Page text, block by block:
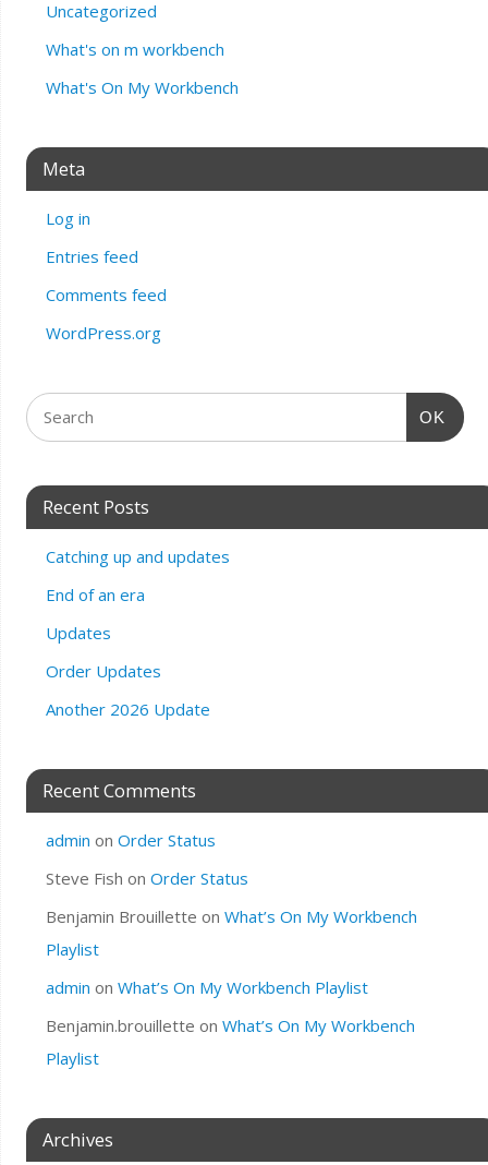
Uncategorized
What's on m workbench
What's On My Workbench
Meta
Log in
Entries feed
Comments feed
WordPress.org
OK
Recent Posts
Catching up and updates
End of an era
Updates
Order Updates
Another 2026 Update
Recent Comments
admin on Order Status
Steve Fish on Order Status
Benjamin Brouillette on What’s On My Workbench
Playlist
admin on What’s On My Workbench Playlist
Benjamin.brouillette on What’s On My Workbench
Playlist
Archives